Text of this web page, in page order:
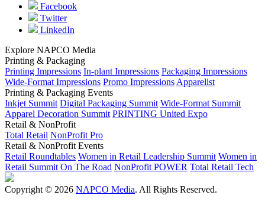
Facebook
Twitter
LinkedIn
Explore NAPCO Media
Printing & Packaging
Printing Impressions In-plant Impressions Packaging Impressions
Wide-Format Impressions Promo Impressions Apparelist
Printing & Packaging Events
Inkjet Summit Digital Packaging Summit Wide-Format Summit
Apparel Decoration Summit PRINTING United Expo
Retail & NonProfit
Total Retail NonProfit Pro
Retail & NonProfit Events
Retail Roundtables Women in Retail Leadership Summit Women in
Retail Summit On The Road NonProfit POWER Total Retail Tech
Copyright © 2026 NAPCO Media. All Rights Reserved.